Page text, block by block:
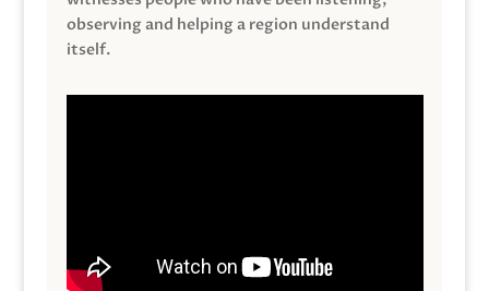
observing and helping a region understand
itself.